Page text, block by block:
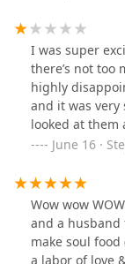
be going back
good food and
the owner on
you stop by
your amazing
I was super
there’s not too
highly
and it was very
looked at them
wasn’t that
that his fried
mushy and he
worst thing
individual hot
disappointing
June 16 ·
Wow wow
and a husband
make soul
a labor of love